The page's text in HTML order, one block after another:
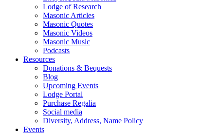
Lodge of Research
Masonic Articles
Masonic Quotes
Masonic Videos
Masonic Music
Podcasts
Resources
Donations & Bequests
Blog
Upcoming Events
Lodge Portal
Purchase Regalia
Social media
Diversity, Address, Name Policy
Events